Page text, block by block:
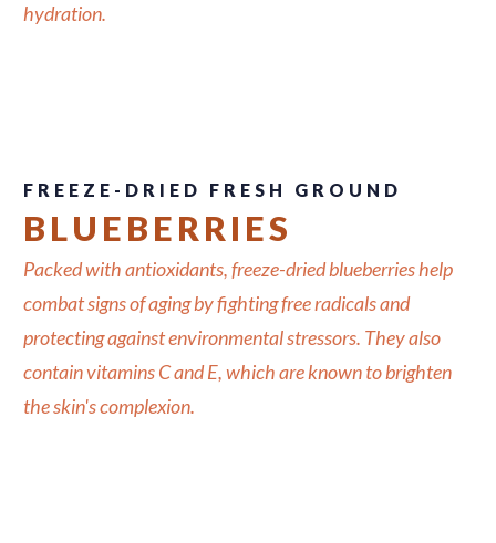
hydration.
FREEZE-DRIED FRESH GROUND
BLUEBERRIES
Packed with antioxidants, freeze-dried blueberries help
combat signs of aging by fighting free radicals and
protecting against environmental stressors. They also
contain vitamins C and E, which are known to brighten
the skin's complexion.